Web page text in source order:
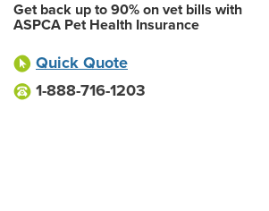
Get back up to 90% on vet bills with
ASPCA Pet Health Insurance
Quick Quote
1-888-716-1203